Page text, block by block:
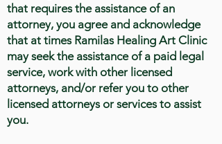
that requires the assistance of an
attorney, you agree and acknowledge
that at times Ramilas Healing Art Clinic
may seek the assistance of a paid legal
service, work with other licensed
attorneys, and/or refer you to other
licensed attorneys or services to assist
you.